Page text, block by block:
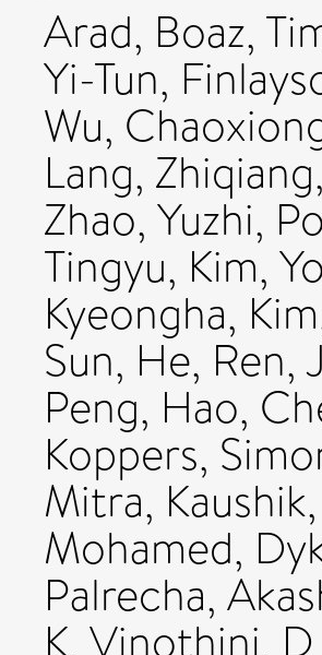
Arad, Boaz,
Yi-Tun,
Wu,
Lang, Zhiqiang,
Zhao, Yuzhi,
Tingyu, Kim,
Kyeongha,
Sun, He, Ren,
Peng, Hao,
Koppers,
Mitra, Kaushik,
Mohamed,
Palrecha,
K, Vinothini, D